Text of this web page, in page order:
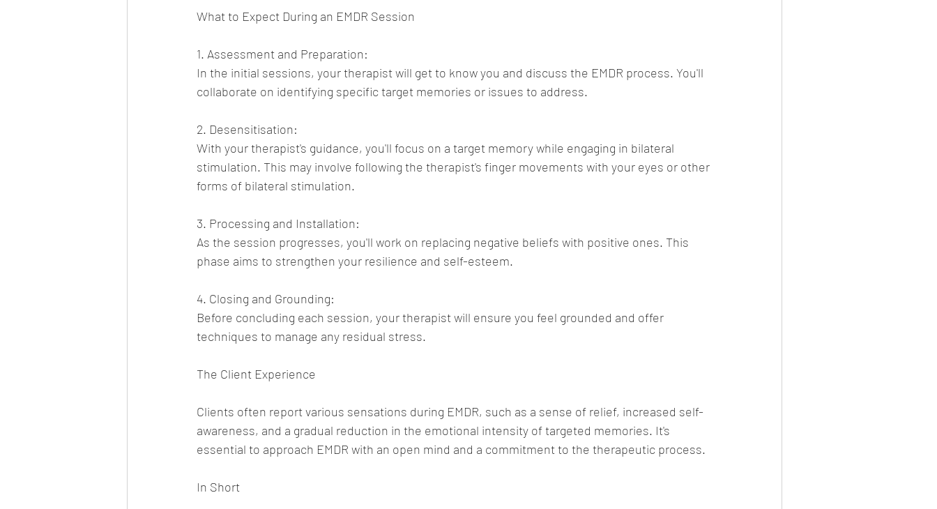
What to Expect During an EMDR Session
1. Assessment and Preparation:
In the initial sessions, your therapist will get to know you and discuss the EMDR process. You'll
collaborate on identifying specific target memories or issues to address.
2. Desensitisation:
With your therapist's guidance, you'll focus on a target memory while engaging in bilateral
stimulation. This may involve following the therapist's finger movements with your eyes or other
forms of bilateral stimulation.
3. Processing and Installation:
As the session progresses, you'll work on replacing negative beliefs with positive ones. This
phase aims to strengthen your resilience and self-esteem.
4. Closing and Grounding:
Before concluding each session, your therapist will ensure you feel grounded and offer
techniques to manage any residual stress.
The Client Experience
Clients often report various sensations during EMDR, such as a sense of relief, increased self-
awareness, and a gradual reduction in the emotional intensity of targeted memories. It's
essential to approach EMDR with an open mind and a commitment to the therapeutic process.
In Short